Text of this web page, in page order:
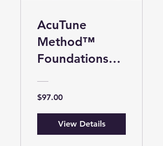
AcuTune
Method™
Foundations™:
Tuning Fork
$97.00
View Details